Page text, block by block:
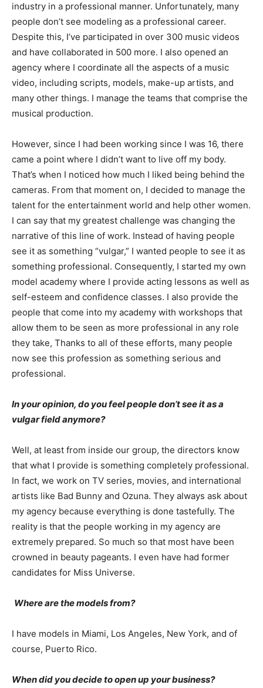
industry in a professional manner. Unfortunately, many
people don’t see modeling as a professional career.
Despite this, I’ve participated in over 300 music videos
and have collaborated in 500 more. I also opened an
agency where I coordinate all the aspects of a music
video, including scripts, models, make-up artists, and
many other things. I manage the teams that comprise the
musical production.
However, since I had been working since I was 16, there
came a point where I didn’t want to live off my body.
That’s when I noticed how much I liked being behind the
cameras. From that moment on, I decided to manage the
talent for the entertainment world and help other women.
I can say that my greatest challenge was changing the
narrative of this line of work. Instead of having people
see it as something “vulgar,” I wanted people to see it as
something professional. Consequently, I started my own
model academy where I provide acting lessons as well as
self-esteem and confidence classes. I also provide the
people that come into my academy with workshops that
allow them to be seen as more professional in any role
they take, Thanks to all of these efforts, many people
now see this profession as something serious and
professional.
In your opinion, do you feel people don’t see it as a
vulgar field anymore?
Well, at least from inside our group, the directors know
that what I provide is something completely professional.
In fact, we work on TV series, movies, and international
artists like Bad Bunny and Ozuna. They always ask about
my agency because everything is done tastefully. The
reality is that the people working in my agency are
extremely prepared. So much so that most have been
crowned in beauty pageants. I even have had former
candidates for Miss Universe.
Where are the models from?
I have models in Miami, Los Angeles, New York, and of
course, Puerto Rico.
When did you decide to open up your business?